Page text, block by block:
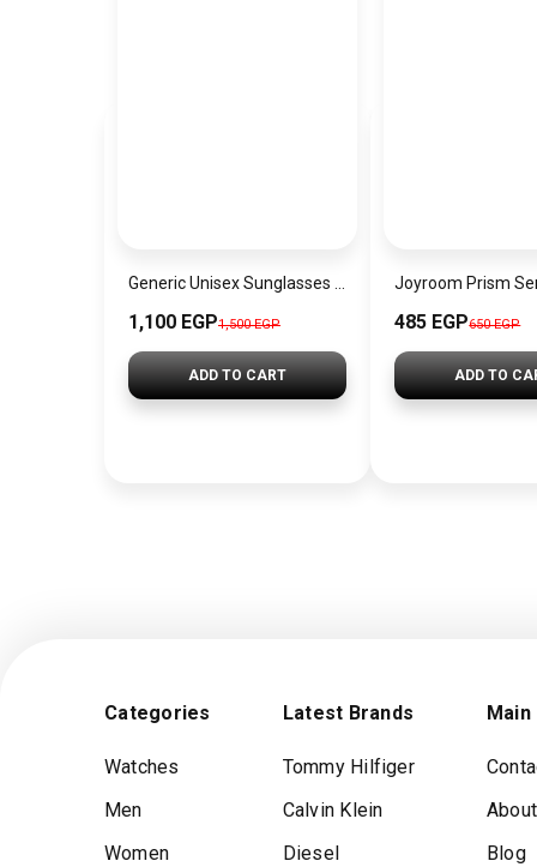
1,100 EGP1,500 EGP
ADD TO CART
485 EGP650 EGP
ADD TO
Categories
Watches
Men
Women
Latest Brands
Tommy Hilfiger
Calvin Klein
Diesel
Main
Blog